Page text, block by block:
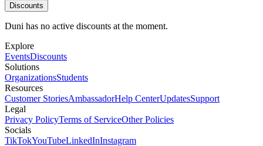
Discounts
Duni has no active discounts at the moment.
Explore
EventsDiscounts
Solutions
OrganizationsStudents
Resources
Customer StoriesAmbassadorHelp CenterUpdatesSupport
Legal
Privacy PolicyTerms of ServiceOther Policies
Socials
TikTokYouTubeLinkedInInstagram